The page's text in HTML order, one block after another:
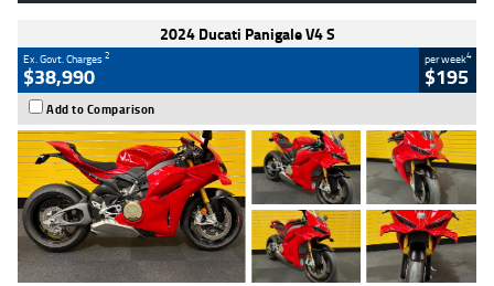
2024 Ducati Panigale V4 S
Ex. Govt. Charges2
$38,990
per week4
$195
Add to Comparison